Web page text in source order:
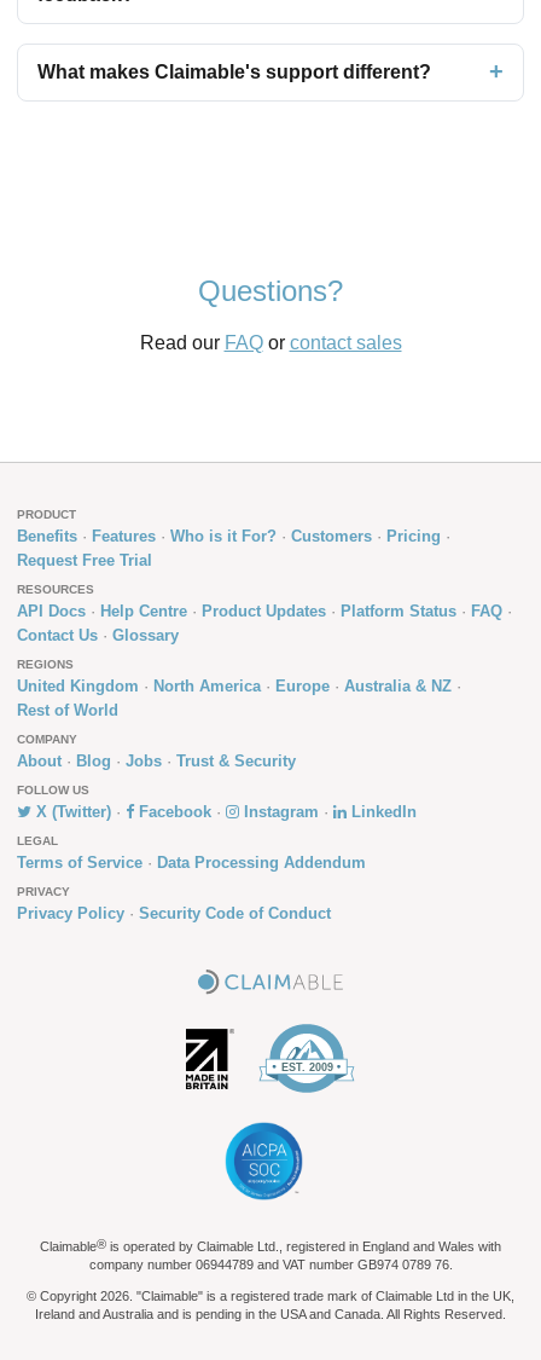
What makes Claimable's support different?
Questions?
Read our FAQor contact sales
PRODUCT
Benefits Features Who is it For? Customers
Pricing
Request Free Trial
RESOURCES
API Docs Help Centre Product Updates Platform Status
FAQ
Contact Us
Glossary
REGIONS
United Kingdom North America Europe
Australia & NZ
Rest of World
COMPANY
About Blog Jobs Trust & Security
FOLLOW US
X (Twitter) Facebook Instagram LinkedIn
LEGAL
Terms of Service Data Processing Addendum
PRIVACY
Privacy Policy Security Code of Conduct
Claimable® is operated by Claimable Ltd., registered in England and Wales with
company number 06944789 and VAT number GB974 0789 76.
© Copyright 2026. "Claimable" is a registered trade mark of Claimable Ltd in the UK,
Ireland and Australia and is pending in the USA and Canada. All Rights Reserved.